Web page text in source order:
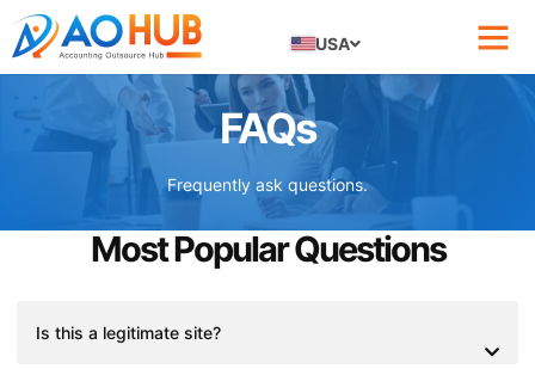
USA
FAQs
Frequently ask questions.
Most Popular Questions
Is this a legitimate site?